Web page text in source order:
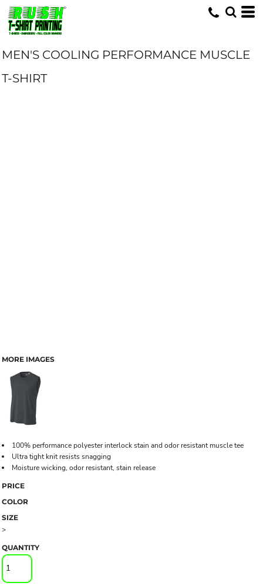
MEN'S COOLING PERFORMANCE MUSCLE
T-SHIRT
MORE IMAGES
100% performance polyester interlock stain and odor resistant muscle tee
Ultra tight knit resists snagging
Moisture wicking, odor resistant, stain release
PRICE
COLOR
SIZE
>
QUANTITY